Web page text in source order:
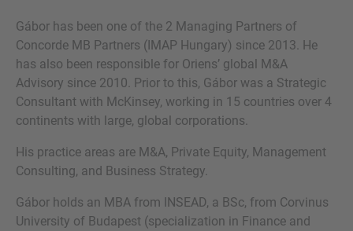
Gábor has been one of the 2 Managing Partners of
Concorde MB Partners (IMAP Hungary) since 2013. He
has also been responsible for Oriens’ global M&A
Advisory since 2010. Prior to this, Gábor was a Strategic
Consultant with McKinsey, working in 15 countries over 4
continents with large, global corporations.
His practice areas are M&A, Private Equity, Management
Consulting, and Business Strategy.
Gábor holds an MBA from INSEAD, a BSc, from Corvinus
University of Budapest (specialization in Finance and
Inquiry
Check here to indicate that you have read and
agree to theIMAP Legal Notice and Cookies
Submit request